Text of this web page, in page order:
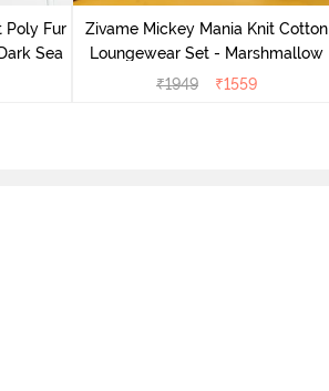
Poly Fur
Sea
Zivame Mickey Mania Knit Cotton
Loungewear Set - Marshmallow
₹1949 ₹1559